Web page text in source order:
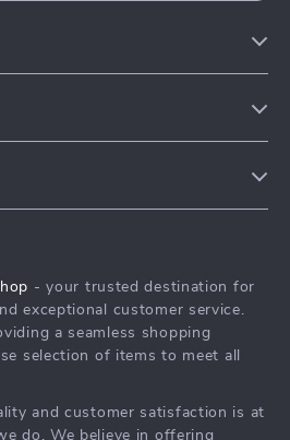
- your trusted destination for
exceptional customer service.
a seamless shopping
selection of items to meet all
and customer satisfaction is at
do. We believe in offering